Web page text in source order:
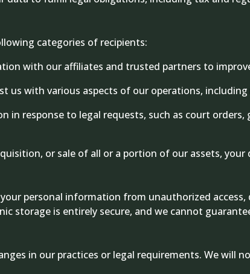
categories of recipients:
with our affiliates and trusted partners to
us with various aspects of our operations,
in response to legal requests, such as court
or sale of all or a portion of our assets,
personal information from unauthorized
storage is entirely secure, and we cannot
in our practices or legal requirements. We